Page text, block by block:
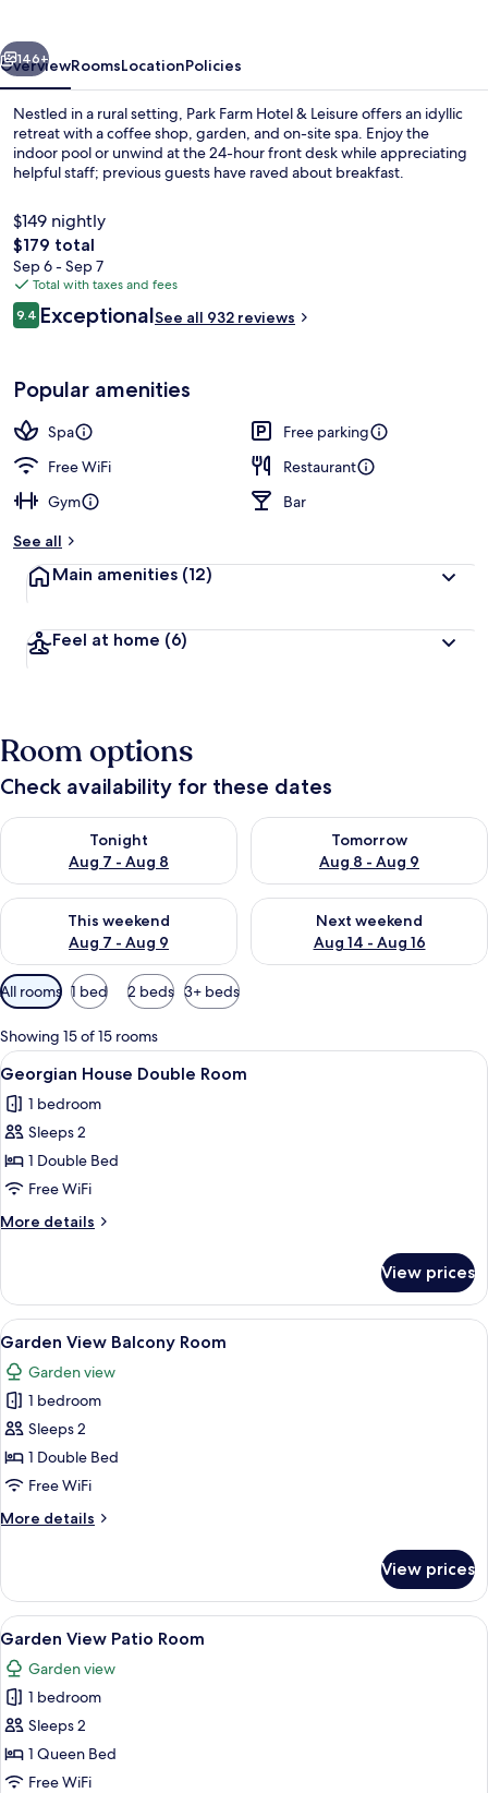
Next
146+
OverviewRoomsLocationPolicies
Nestled in a rural setting, Park Farm Hotel & Leisure offers an idyllic
retreat with a coffee shop, garden, and on-site spa. Enjoy the
indoor pool or unwind at the 24-hour front desk while appreciating
helpful staff; previous guests have raved about breakfast.
$149 nightly
The
total
price
is
$179
$179 total
Sep 6 - Sep 7
Total with taxes and fees
Reviews
9.49.4 out of 10
ExceptionalSee all 932 reviews
Popular amenities
Spa
Free parking
Free WiFi
Restaurant
Gym
Bar
See all
Main amenities (12)
Feel at home (6)
Room options
Check availability for these dates
Tonight
Aug 7 - Aug 8
Check availability for tonight Aug 7 - Aug 8
Tomorrow
Aug 8 - Aug 9
Check availability for
This weekend
Aug 7 - Aug 9
Check availability for this weekend Aug 7 - Aug 9
Next weekend
Aug 14 - Aug 16
Check availability for next
Available
filters
for
rooms
All rooms 1 bed 2 beds 3+ beds
Showing 15 of 15 rooms
View
all
photos
for
Georgian
House
Double
Room
A bedroom with a bed, two bedside
7
Georgian House Double Room
1 bedroom
Sleeps 2
1 Double Bed
Free WiFi
More details
More
House
Double
Room
View prices
View
all
photos
for
Garden
View
Balcony
A hotel room with a large bed, a
5
Garden View Balcony Room
Garden view
1 bedroom
Sleeps 2
1 Double Bed
Free WiFi
More details
More
View
Balcony
Room
View prices
View
all
photos
for
Garden
View
Patio
A hotel room with a large bed, a
5
Garden View Patio Room
Garden view
1 bedroom
Sleeps 2
1 Queen Bed
Free WiFi